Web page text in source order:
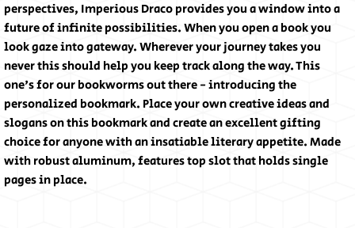
perspectives, Imperious Draco provides you a window into a
future of infinite possibilities. When you open a book you
look gaze into gateway. Wherever your journey takes you
never this should help you keep track along the way. This
one's for our bookworms out there - introducing the
personalized bookmark. Place your own creative ideas and
slogans on this bookmark and create an excellent gifting
choice for anyone with an insatiable literary appetite. Made
with robust aluminum, features top slot that holds single
pages in place.